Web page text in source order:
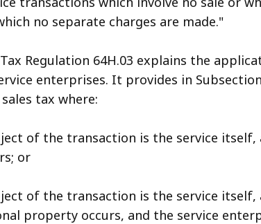
no separate charges are made."
Tax Regulation 64H.03 explains the
enterprises. It provides in
tax where:
of the transaction is the service
or
of the transaction is the service
property occurs, and the service